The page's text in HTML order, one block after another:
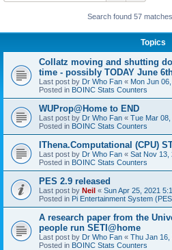
Search found 57 matches
Topics
Collatz moving and shutting
time - possibly TODAY June
Last post by Dr Who Fan « Mon Jun
Posted in BOINC Stats Counters
WUProp@Home to END
Last post by Dr Who Fan « Tue Mar
Posted in BOINC Stats Counters
IThena.Computational (CPU)
Last post by Dr Who Fan « Sat Nov 13,
Posted in BOINC Stats Counters
PES 2.9 released
Last post by Neil « Sun Apr 25, 2021
Posted in Pi Entertainment System
A research paper from the
people run SETI@home
Last post by Dr Who Fan « Thu Jan 16,
Posted in BOINC Stats Counters